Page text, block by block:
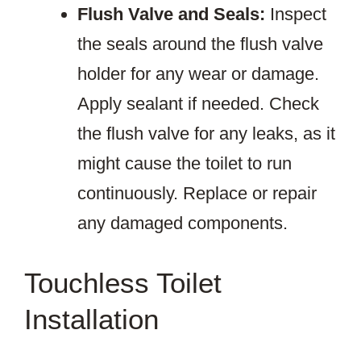
Flush Valve and Seals: Inspect
the seals around the flush valve
holder for any wear or damage.
Apply sealant if needed. Check
the flush valve for any leaks, as it
might cause the toilet to run
continuously. Replace or repair
any damaged components.
Touchless Toilet
Installation